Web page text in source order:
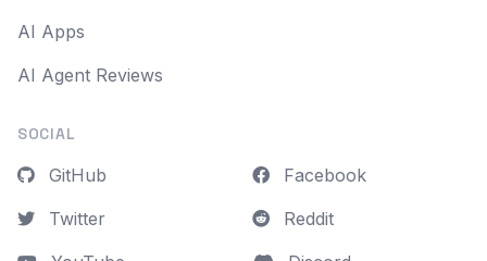
AI Apps
AI Agent Reviews
SOCIAL
GitHub
Twitter
Facebook
Reddit